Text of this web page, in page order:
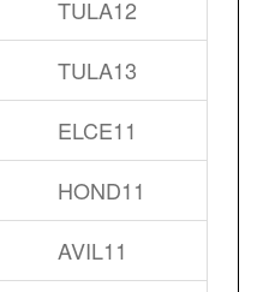
TULA12
TULA13
ELCE11
HOND11
AVIL11